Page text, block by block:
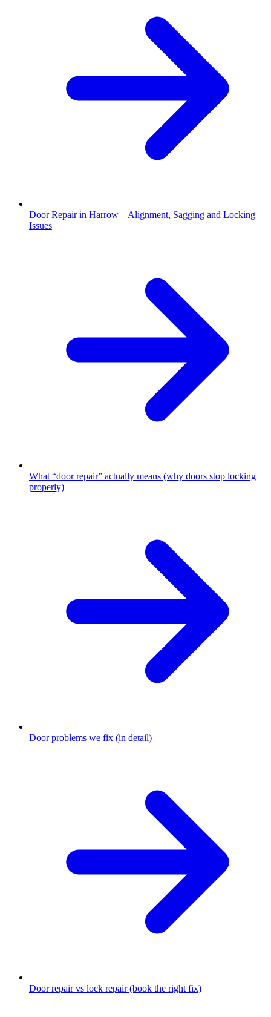
Door Repair in Harrow – Alignment, Sagging and Locking
Issues
What “door repair” actually means (why doors stop locking
properly)
Door problems we fix (in detail)
Door repair vs lock repair (book the right fix)